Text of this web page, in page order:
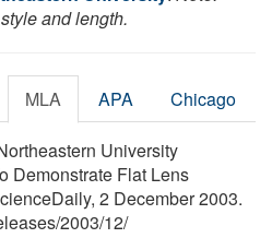
and length.
MLA APA Chicago
University
Demonstrate Flat Lens
2 December 2003.
/2003/12/